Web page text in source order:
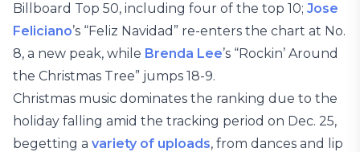
Billboard Top 50, including four of the top 10; Jose
Feliciano’s “Feliz Navidad” re-enters the chart at No.
8, a new peak, while Brenda Lee’s “Rockin’ Around
the Christmas Tree” jumps 18-9.
Christmas music dominates the ranking due to the
holiday falling amid the tracking period on Dec. 25,
begetting a variety of uploads, from dances and lip